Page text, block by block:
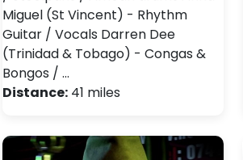
Miguel (St Vincent) - Rhythm
Guitar / Vocals Darren Dee
(Trinidad & Tobago) - Congas &
Bongos / …
Distance:41 miles